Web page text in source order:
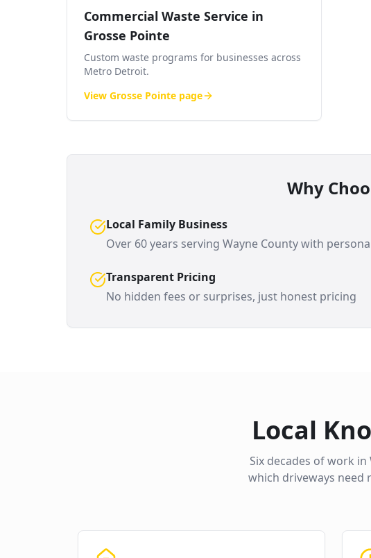
Commercial Waste Service in
Grosse Pointe
Custom waste programs for businesses across
Metro Detroit.
View Grosse Pointe page
Why
Local Family Business
Over 60 years serving Wayne Countywith
Transparent Pricing
No hidden fees or surprises, just honest pricing
Local
Six decades of work in
which driveways need